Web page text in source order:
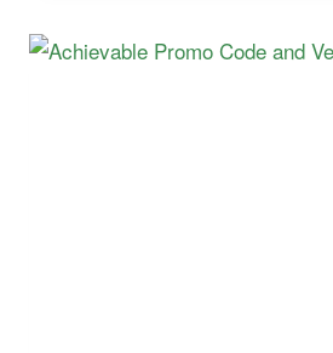
2026